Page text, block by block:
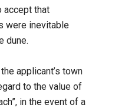
accept that
were inevitable
dune.
applicant’s town
to the value of
in the event of a